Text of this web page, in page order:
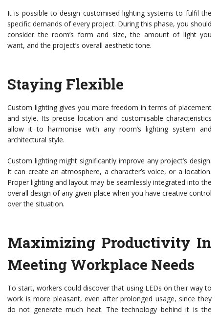
It is possible to design customised lighting systems to fulfil the
specific demands of every project. During this phase, you should
consider the room’s form and size, the amount of light you
want, and the project’s overall aesthetic tone.
Staying Flexible
Custom lighting gives you more freedom in terms of placement
and style. Its precise location and customisable characteristics
allow it to harmonise with any room’s lighting system and
architectural style.
Custom lighting might significantly improve any project’s design.
It can create an atmosphere, a character’s voice, or a location.
Proper lighting and layout may be seamlessly integrated into the
overall design of any given place when you have creative control
over the situation.
Maximizing Productivity In
Meeting Workplace Needs
To start, workers could discover that using LEDs on their way to
work is more pleasant, even after prolonged usage, since they
do not generate much heat. The technology behind it is the